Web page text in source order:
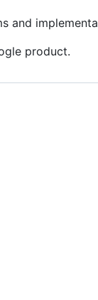
and
product.